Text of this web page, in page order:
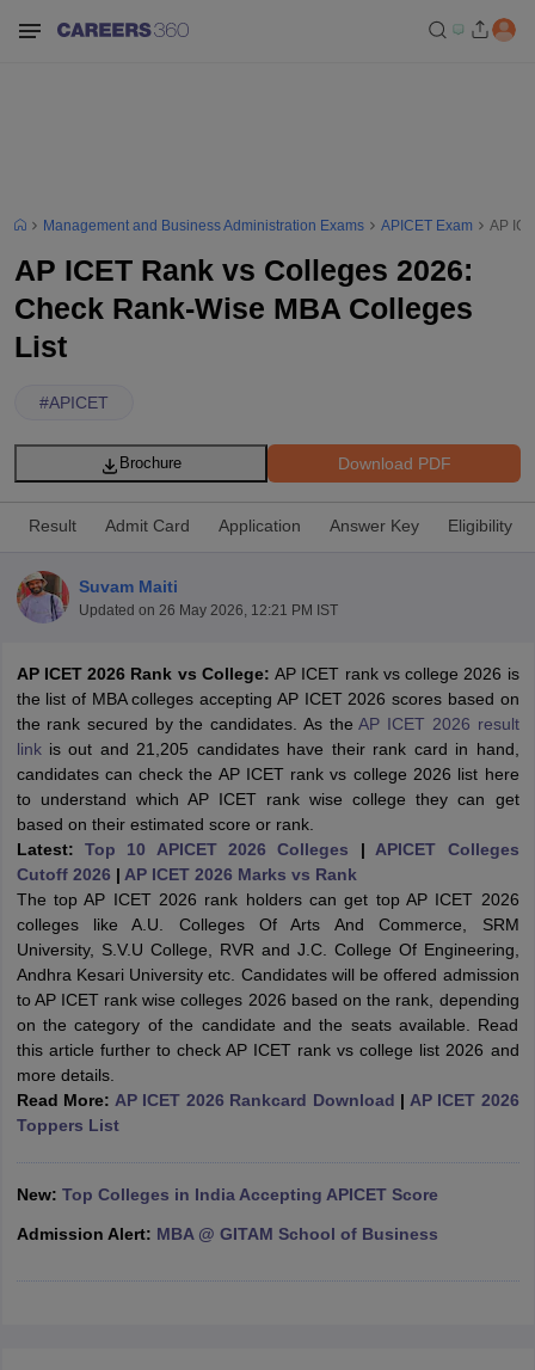
Cutoff
Cutoff
NMAT ResultNMAT Cutoff
ResultSNAP Cutoff
ResultCMAT Cutoff
MAH MBA CET Admit CardMAH MBA CET Answer KeyMAH
KeyIPMAT Result IPMAT Cutoff
All
in MumbaiMBA Colleges in ChennaiMBA Colleges in Kolkata
in MumbaiBBA Colleges in Chennai
Management and Business Administration Exams APICET Exam AP
AP ICET Rank vs Colleges 2026:
Check Rank-Wise MBA Colleges
List
#APICET
Download PDF
Brochure
Result Admit Card Application Answer Key Eligibility
Suvam Maiti
Updated on 26 May 2026, 12:21 PM IST
AP ICET 2026 Rank vs College: AP ICET rank vs college 2026 is
the list of MBA colleges accepting AP ICET 2026 scores based on
the rank secured by the candidates. As theAP ICET 2026 result
linkis out and 21,205 candidates have their rank card in hand,
candidates can check the AP ICET rank vs college 2026 list here
to understand which AP ICET rank wise college they can get
based on their estimated score or rank.
Latest: Top 10 APICET 2026 Colleges | APICET Colleges
Cutoff 2026 | AP ICET 2026 Marks vs Rank
The top AP ICET 2026 rank holders can get top AP ICET 2026
colleges like A.U. Colleges Of Arts And Commerce, SRM
University, S.V.U College, RVR and J.C. College Of Engineering,
Andhra Kesari University etc. Candidates will be offered admission
to AP ICET rank wise colleges 2026 based on the rank, depending
on the category of the candidate and the seats available. Read
this article further to check AP ICET rank vs college list 2026 and
more details.
Read More: AP ICET 2026 Rankcard Download | AP ICET 2026
Toppers List
New: Top Colleges in India Accepting APICET Score
Admission Alert: MBA @ GITAM School of Business